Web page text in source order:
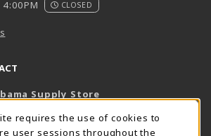
CLOSED
Supply Store
NOTIFICATION
requires the use of cookies to
user sessions throughout the